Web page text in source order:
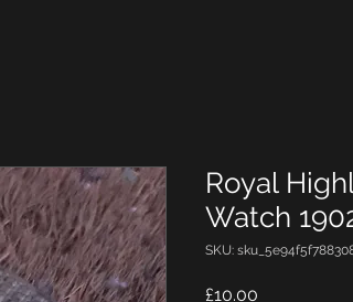
Royal
Watch
SKU:
£10.00